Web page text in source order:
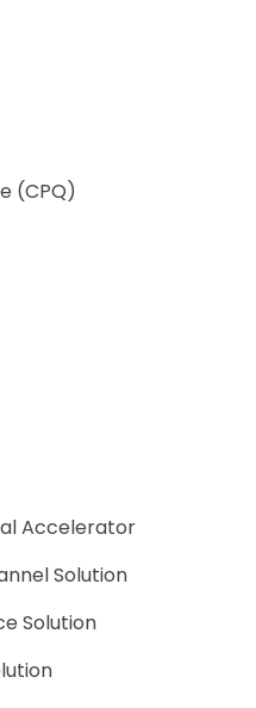
(CPQ)
Accelerator
Solution
Solution